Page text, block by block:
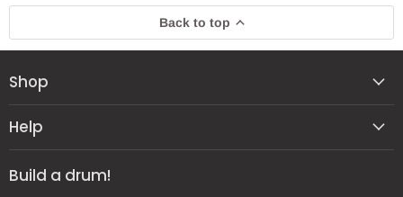
Back to top
Shop
Help
Build a drum!